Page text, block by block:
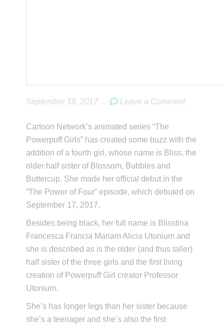
September 18, 2017 . Leave a Comment
Cartoon Network’s animated series “The
Powerpuff Girls” has created some buzz with the
addition of a fourth girl, whose name is Bliss, the
older half sister of Blossom, Bubbles and
Buttercup. She made her official debut in the
“The Power of Four” episode, which debuted on
September 17, 2017.
Besides being black, her full name is Blisstina
Francesca Francia Mariam Alicia Utonium and
she is described as is the older (and thus taller)
half sister of the three girls and the first living
creation of Powerpuff Girl creator Professor
Utonium.
She’s has longer legs than her sister because
she’s a teenager and she’s also the first